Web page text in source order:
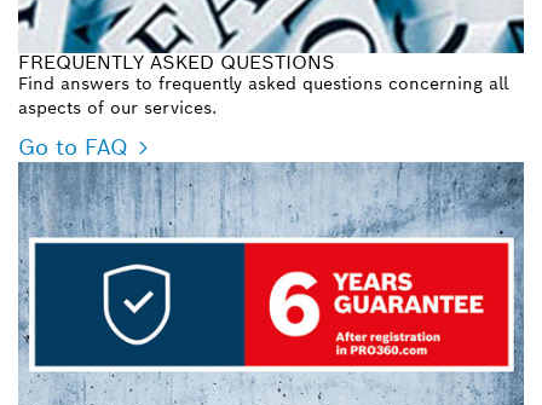
FREQUENTLY ASKED QUESTIONS
Find answers to frequently asked questions concerning all
aspects of our services.
Go to FAQ